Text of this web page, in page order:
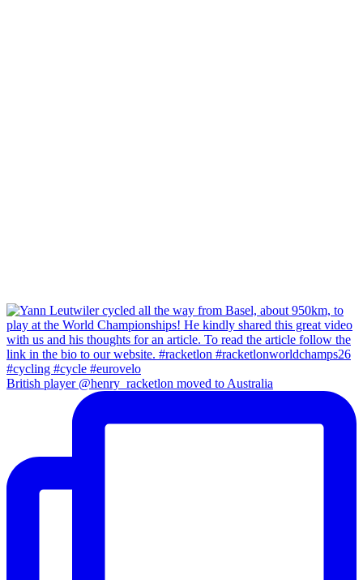
British player @henry_racketlon moved to Australia